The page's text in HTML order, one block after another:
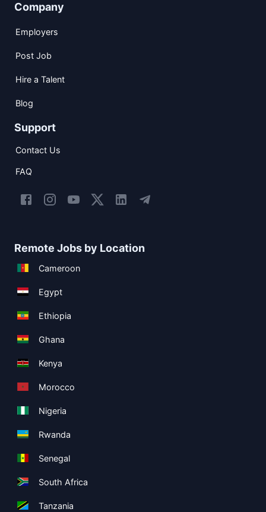
Company
Employers
Post Job
Hire a Talent
Blog
Support
Contact Us
FAQ
Remote Jobs by Location
Cameroon
Egypt
Ethiopia
Ghana
Kenya
Morocco
Nigeria
Rwanda
Senegal
South Africa
Tanzania